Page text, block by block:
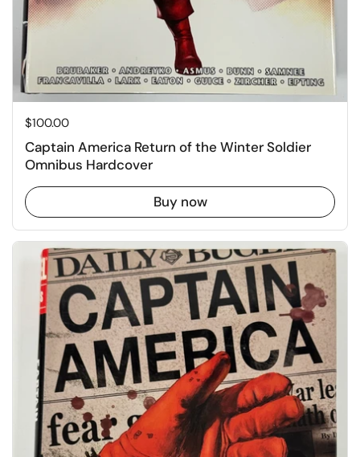
Price:
$100.00
Captain America Return of the Winter Soldier
Omnibus Hardcover
Buy now